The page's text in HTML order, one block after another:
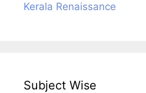
Kerala Renaissance
Subject Wise